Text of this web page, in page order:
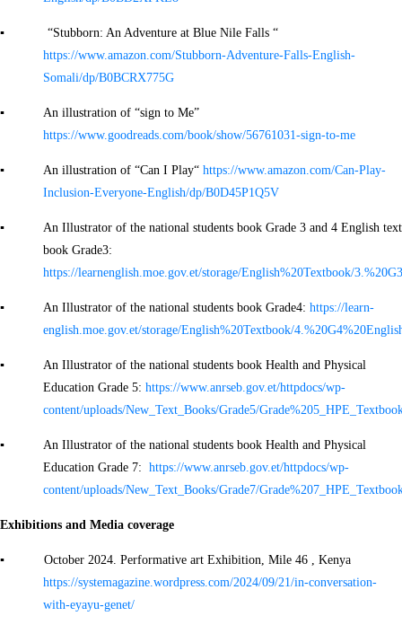
▪ “Stubborn: An Adventure at Blue Nile Falls “
https://www.amazon.com/Stubborn-Adventure-Falls-English-
Somali/dp/B0BCRX775G
▪ An illustration of “sign to Me”
https://www.goodreads.com/book/show/56761031-sign-to-me
▪ An illustration of “Can I Play“ https://www.amazon.com/Can-Play-
Inclusion-Everyone-English/dp/B0D45P1Q5V
▪ An Illustrator of the national students book Grade 3 and 4 English text
book Grade3:
https://learnenglish.moe.gov.et/storage/English%20Textbook/
▪ An Illustrator of the national students book Grade4: https://learn-
english.moe.gov.et/storage/English%20Textbook/
▪ An Illustrator of the national students book Health and Physical
Education Grade 5: https://www.anrseb.gov.et/httpdocs/wp-
content/uploads/New_Text_Books/Grade5/
▪ An Illustrator of the national students book Health and Physical
Education Grade 7: https://www.anrseb.gov.et/httpdocs/wp-
content/uploads/New_Text_Books/Grade7/
Exhibitions and Media coverage
▪ October 2024. Performative art Exhibition, Mile 46 , Kenya
https://systemagazine.wordpress.com/2024/09/21/in-conversation-
with-eyayu-genet/